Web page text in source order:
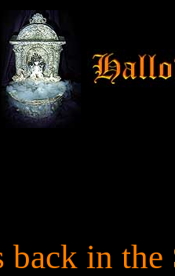
back in the